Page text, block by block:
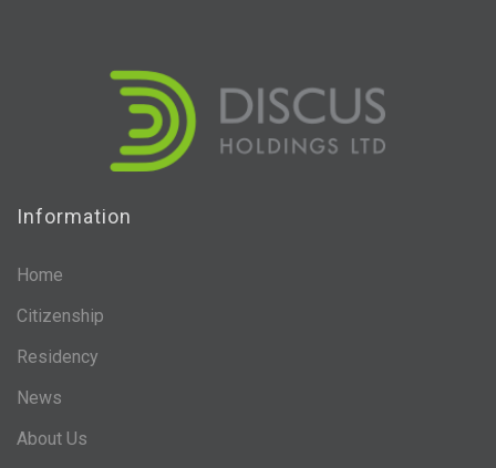
Information
Home
Citizenship
Residency
News
About Us